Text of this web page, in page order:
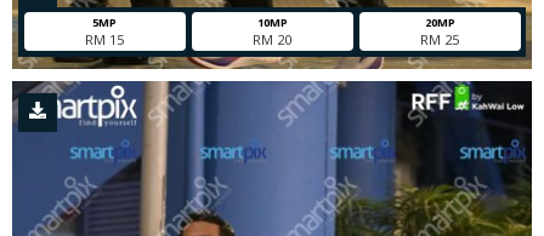
5MP
RM 15
10MP
RM 20
20MP
RM 25